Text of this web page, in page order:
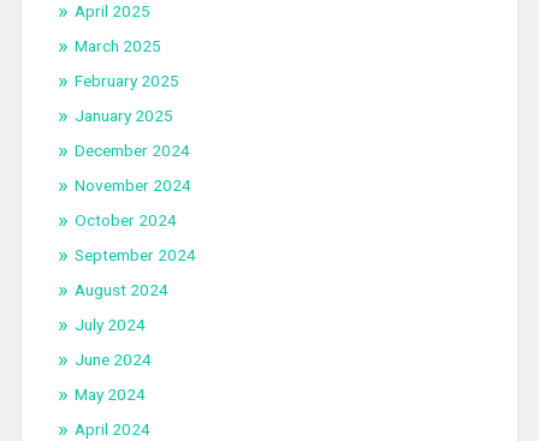
April 2025
March 2025
February 2025
January 2025
December 2024
November 2024
October 2024
September 2024
August 2024
July 2024
June 2024
May 2024
April 2024